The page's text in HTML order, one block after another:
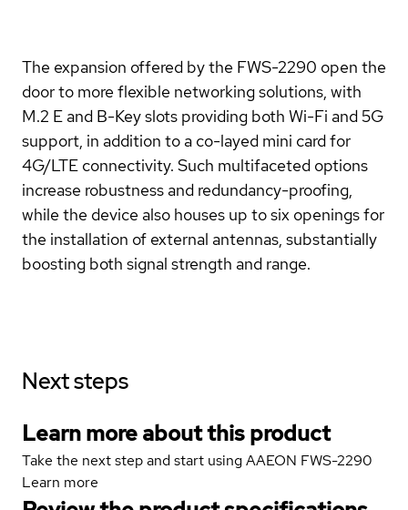
The expansion offered by the FWS-2290 open the
door to more flexible networking solutions, with
M.2 E and B-Key slots providing both Wi-Fi and 5G
support, in addition to a co-layed mini card for
4G/LTE connectivity. Such multifaceted options
increase robustness and redundancy-proofing,
while the device also houses up to six openings for
the installation of external antennas, substantially
boosting both signal strength and range.
Next steps
Learn more about this product
Take the next step and start using AAEON FWS-2290
Learn more